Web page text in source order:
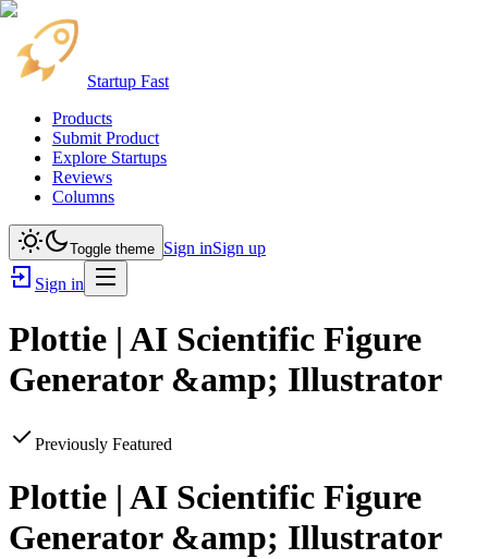
Startup Fast
Products
Submit Product
Explore Startups
Reviews
Columns
Toggle theme Sign inSign up
Sign in
Plottie | AI Scientific Figure
Generator &amp; Illustrator
Previously Featured
Plottie | AI Scientific Figure
Generator &amp; Illustrator